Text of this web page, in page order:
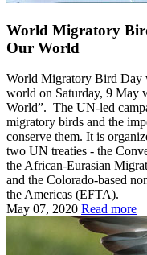
World Migratory
Our World
World Migratory Bird Day
world on Saturday, 9 May
World”. The UN-led
migratory birds and the
conserve them. It is
two UN treaties - the
the African-Eurasian
and the Colorado-based
the Americas (EFTA).
May 07, 2020 Read more